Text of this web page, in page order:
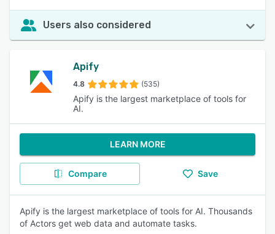
Users also considered
Apify
4.8 (535)
Apify is the largest marketplace of tools for
AI.
LEARN MORE
Compare Save
Apify is the largest marketplace of tools for AI. Thousands
of Actors get web data and automate tasks.